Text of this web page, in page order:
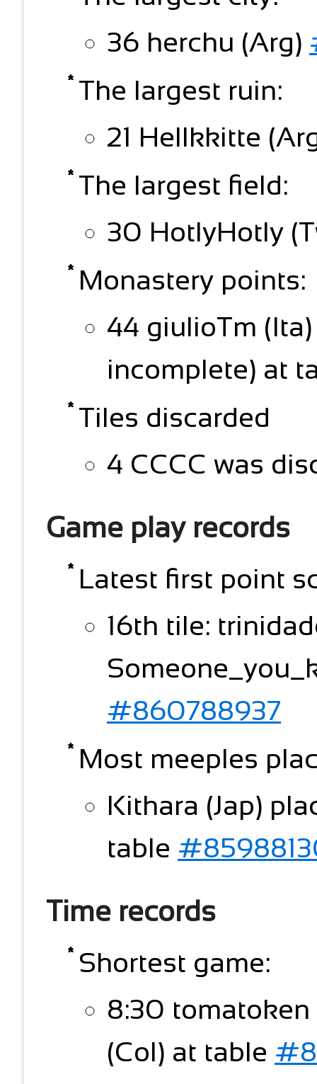
36 herchu (Arg)
The largest ruin:
21 Hellkkitte
The largest field:
30 HotlyHotly
Monastery points:
44 giulioTm
incomplete) at
Tiles discarded
4 CCCC was
Game play records
Latest first point
16th tile:
#860788937
Most meeples
Kithara (Jap)
table
Time records
Shortest game:
8:30 tomatoken
(Col) at table